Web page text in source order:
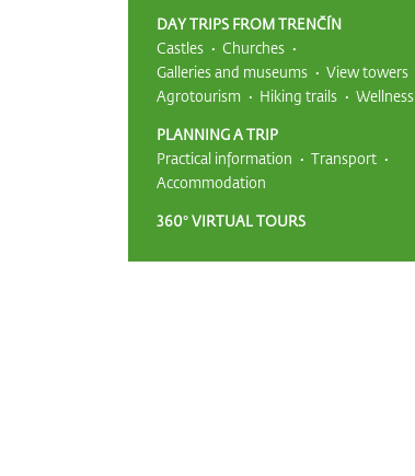
DAY TRIPS FROM TRENČÍN
Castles
Churches
Galleries and museums
View towers
Agrotourism
Hiking trails Wellness
PLANNING A TRIP
Practical information
Transport
Accommodation
360° VIRTUAL TOURS